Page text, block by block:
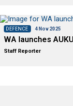
DEFENCE 4 Nov 2025
WA launches
Staff Reporter